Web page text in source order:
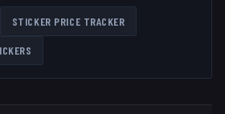
STICKER PRICE TRACKER